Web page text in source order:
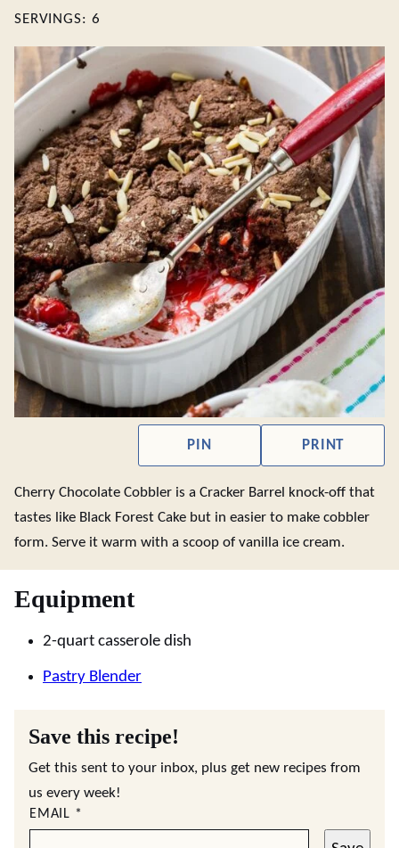
SERVINGS: 6
PIN PRINT
Cherry Chocolate Cobbler is a Cracker Barrel knock-off that
tastes like Black Forest Cake but in easier to make cobbler
form. Serve it warm with a scoop of vanilla ice cream.
Equipment
2-quart casserole dish
Pastry Blender
Save this recipe!
Get this sent to your inbox, plus get new recipes from
us every week!
EMAIL *